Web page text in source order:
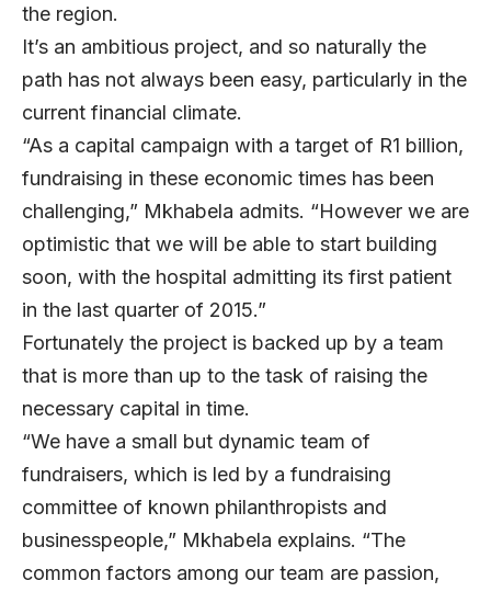
the region.
It’s an ambitious project, and so naturally the
path has not always been easy, particularly in the
current financial climate.
“As a capital campaign with a target of R1 billion,
fundraising in these economic times has been
challenging,” Mkhabela admits. “However we are
optimistic that we will be able to start building
soon, with the hospital admitting its first patient
in the last quarter of 2015.”
Fortunately the project is backed up by a team
that is more than up to the task of raising the
necessary capital in time.
“We have a small but dynamic team of
fundraisers, which is led by a fundraising
committee of known philanthropists and
businesspeople,” Mkhabela explains. “The
common factors among our team are passion,